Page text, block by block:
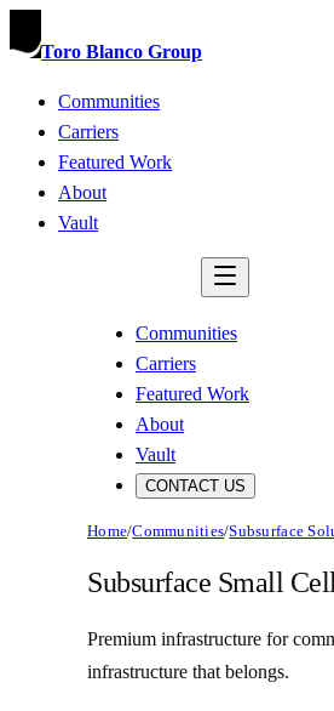
Toro Blanco Group
Communities
Carriers
Featured Work
About
Vault
Communities
Carriers
Featured Work
About
Vault
CONTACT US
Home/Communities/Subsurface
Subsurface Small
Premium infrastructure for
infrastructure that belongs.